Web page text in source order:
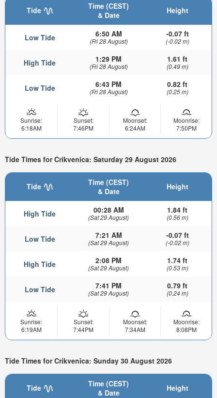
Tide
Time (CEST)
& Date
Height
Low Tide 6:50 AM
(Fri 28 August)
-0.07 ft
(-0.02 m)
High Tide 1:29 PM
(Fri 28 August)
1.61 ft
(0.49 m)
Low Tide 6:43 PM
(Fri 28 August)
0.82 ft
(0.25 m)
Sunrise:
6:18AM
Sunset:
7:46PM
Moonset:
6:24AM
Moonrise:
7:50PM
Tide Times for Crikvenica: Saturday 29 August 2026
Tide
Time (CEST)
& Date
Height
High Tide 00:28 AM
(Sat 29 August)
1.84 ft
(0.56 m)
Low Tide 7:21 AM
(Sat 29 August)
-0.07 ft
(-0.02 m)
High Tide 2:08 PM
(Sat 29 August)
1.74 ft
(0.53 m)
Low Tide 7:41 PM
(Sat 29 August)
0.79 ft
(0.24 m)
Sunrise:
6:19AM
Sunset:
7:44PM
Moonset:
7:34AM
Moonrise:
8:08PM
Tide Times for Crikvenica: Sunday 30 August 2026
Tide
Time (CEST)
& Date
Height